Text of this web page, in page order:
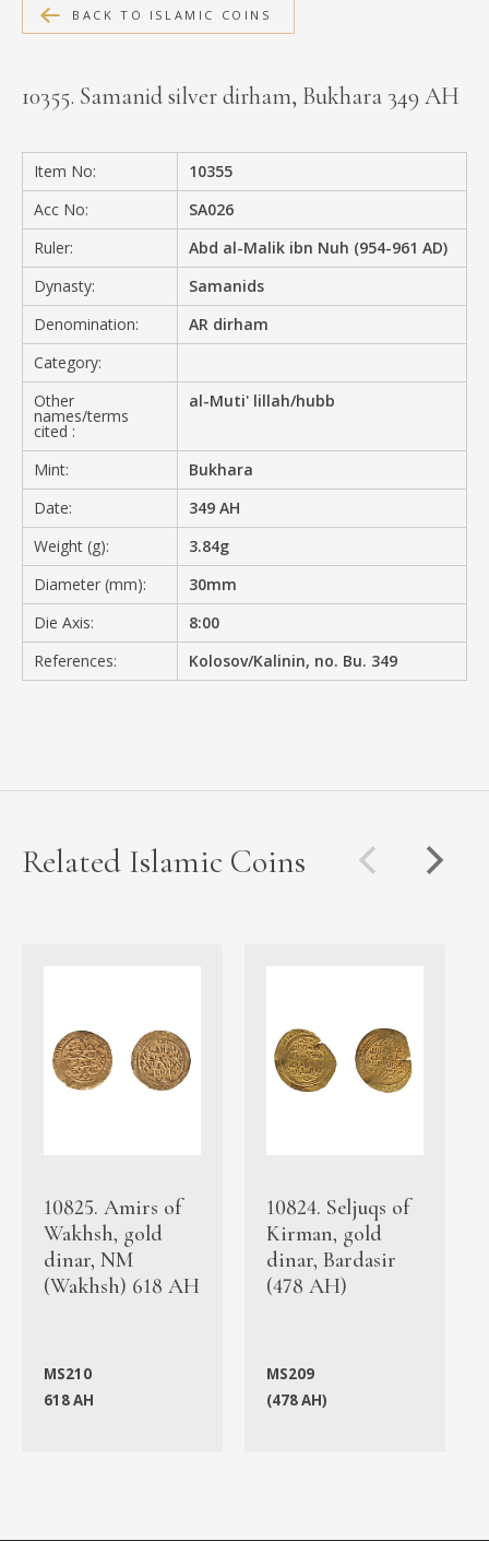
MEDIA
PRIVACY POLICY
BACK TO ISLAMIC COINS
10355. Samanid silver dirham, Bukhara 349 AH
Item No:
10355
Acc No:
SA026
Ruler:
Abd al-Malik ibn Nuh (954-961 AD)
Dynasty:
Samanids
Denomination:
AR dirham
Category:
Other
names/terms
cited :
al-Muti' lillah/hubb
Mint:
Bukhara
Date:
349 AH
Weight (g):
3.84g
Diameter (mm):
30mm
Die Axis:
8:00
References:
Kolosov/Kalinin, no. Bu. 349
Related Islamic Coins
10825. Amirs of
Wakhsh, gold
dinar, NM
(Wakhsh) 618 AH
MS210
618 AH
10824. Seljuqs of
Kirman, gold
dinar, Bardasir
(478 AH)
MS209
(478 AH)